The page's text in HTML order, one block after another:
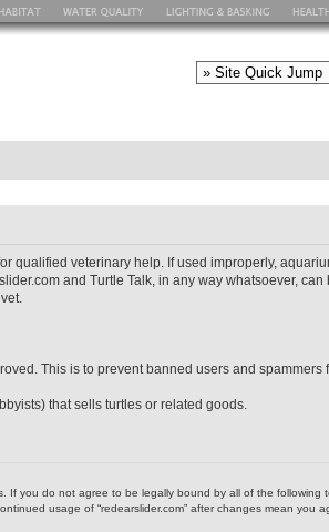
qualified veterinary help. If used improperly,
and Turtle Talk, in any way whatsoever,
This is to prevent banned users and spammers
that sells turtles or related goods.
If you do not agree to be legally bound by all of the
usage of “redearslider.com” after changes mean you